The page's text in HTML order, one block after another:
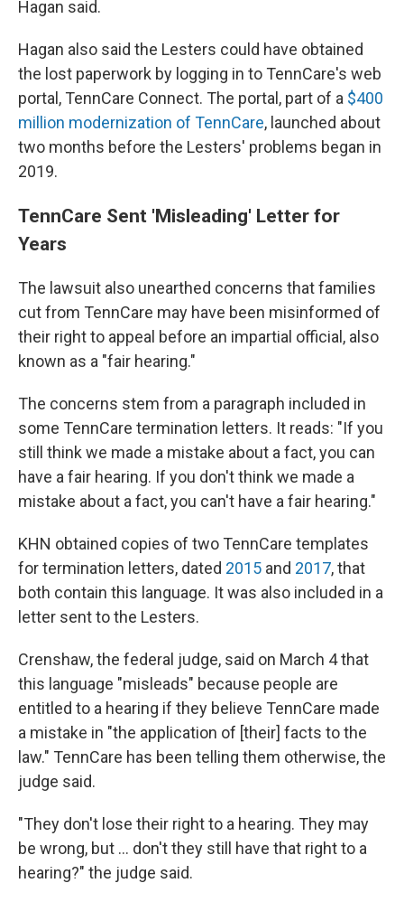
Hagan said.
Hagan also said the Lesters could have obtained
the lost paperwork by logging in to TennCare's web
portal, TennCare Connect. The portal, part of a $400
million modernization of TennCare, launched about
two months before the Lesters' problems began in
2019.
TennCare Sent 'Misleading' Letter for
Years
The lawsuit also unearthed concerns that families
cut from TennCare may have been misinformed of
their right to appeal before an impartial official, also
known as a "fair hearing."
The concerns stem from a paragraph included in
some TennCare termination letters. It reads: "If you
still think we made a mistake about a fact, you can
have a fair hearing. If you don't think we made a
mistake about a fact, you can't have a fair hearing."
KHN obtained copies of two TennCare templates
for termination letters, dated 2015 and 2017, that
both contain this language. It was also included in a
letter sent to the Lesters.
Crenshaw, the federal judge, said on March 4 that
this language "misleads" because people are
entitled to a hearing if they believe TennCare made
a mistake in "the application of [their] facts to the
law." TennCare has been telling them otherwise, the
judge said.
"They don't lose their right to a hearing. They may
be wrong, but ... don't they still have that right to a
hearing?" the judge said.